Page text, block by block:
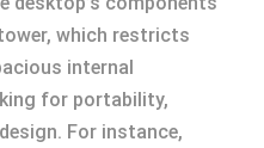
which restricts
internal
for portability,
For instance,